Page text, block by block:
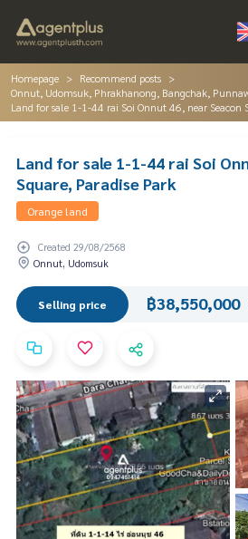
Homepage
Recommend posts
Onnut, Udomsuk, Phrakhanong, Bangchak,
Land for sale 1-1-44 rai Soi Onnut 46, near Seacon
Land for sale 1-1-44 rai Soi
Square, Paradise Park
Orange land
Created 29/08/2568
Onnut, Udomsuk
Selling price ฿38,550,000